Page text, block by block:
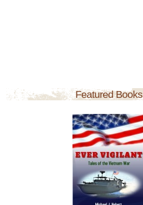
Featured Books